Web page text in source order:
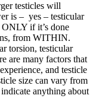
testicles will
is – yes – testicular
ONLY if it’s done
from WITHIN.
torsion, testicular
are many factors that
and testicle
size can vary from
anything about